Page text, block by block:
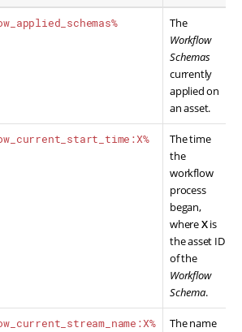
The
Workflow
Schemas
currently
applied on
an asset.
The time
the
workflow
process
began,
whereXis
the asset ID
of the
Workflow
Schema.
The name